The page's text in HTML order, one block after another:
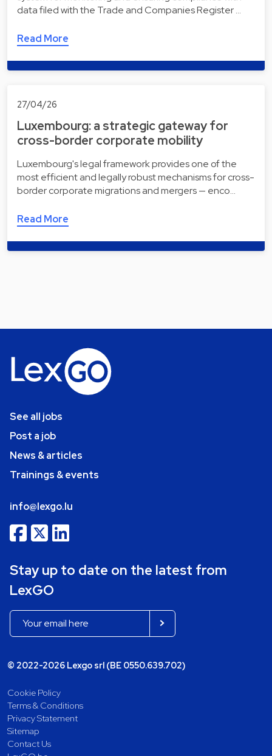
data filed with the Trade and Companies Register …
Read More
27/04/26
Luxembourg: a strategic gateway for
cross-border corporate mobility
Luxembourg's legal framework provides one of the
most efficient and legally robust mechanisms for cross-
border corporate migrations and mergers — enco…
Read More
See all jobs
Post a job
News & articles
Trainings & events
info@lexgo.lu
Stay up to date on the latest from
LexGO
© 2022-2026 Lexgo srl (BE 0550.639.702)
Cookie Policy
Terms & Conditions
Privacy Statement
Sitemap
Contact Us